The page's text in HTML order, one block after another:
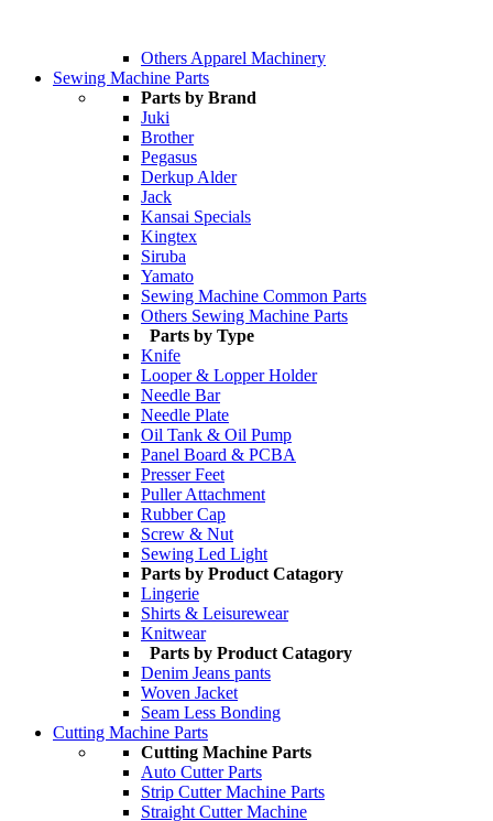
Others Apparel Machinery
Sewing Machine Parts
Parts by Brand
Juki
Brother
Pegasus
Derkup Alder
Jack
Kansai Specials
Kingtex
Siruba
Yamato
Sewing Machine Common Parts
Others Sewing Machine Parts
Parts by Type
Knife
Looper & Lopper Holder
Needle Bar
Needle Plate
Oil Tank & Oil Pump
Panel Board & PCBA
Presser Feet
Puller Attachment
Rubber Cap
Screw & Nut
Sewing Led Light
Parts by Product Catagory
Lingerie
Shirts & Leisurewear
Knitwear
Parts by Product Catagory
Denim Jeans pants
Woven Jacket
Seam Less Bonding
Cutting Machine Parts
Cutting Machine Parts
Auto Cutter Parts
Strip Cutter Machine Parts
Straight Cutter Machine